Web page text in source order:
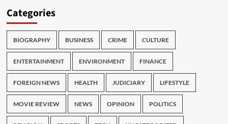
Categories
BIOGRAPHY BUSINESS CRIME CULTURE
ENTERTAINMENT ENVIRONMENT FINANCE
FOREIGN NEWS HEALTH JUDICIARY LIFESTYLE
MOVIE REVIEW NEWS OPINION POLITICS